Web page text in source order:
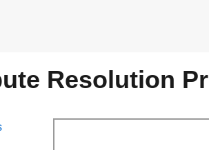
Resolution